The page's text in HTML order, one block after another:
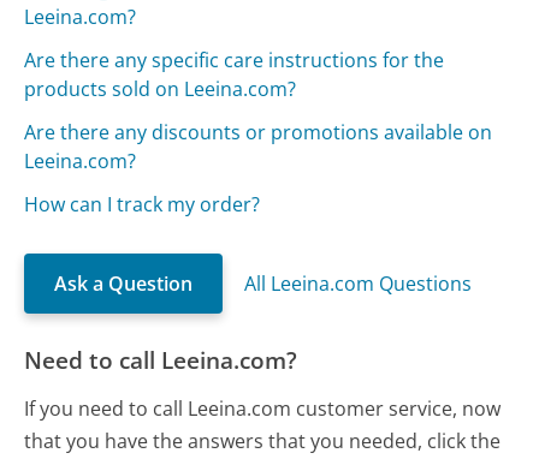
Leeina.com?
Are there any specific care instructions for the
products sold on Leeina.com?
Are there any discounts or promotions available on
Leeina.com?
How can I track my order?
Ask a Question All Leeina.com Questions
Need to call Leeina.com?
If you need to call Leeina.com customer service, now
that you have the answers that you needed, click the